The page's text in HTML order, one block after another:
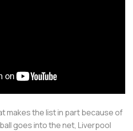
makes the list in part because of
goes into the net, Liverpool